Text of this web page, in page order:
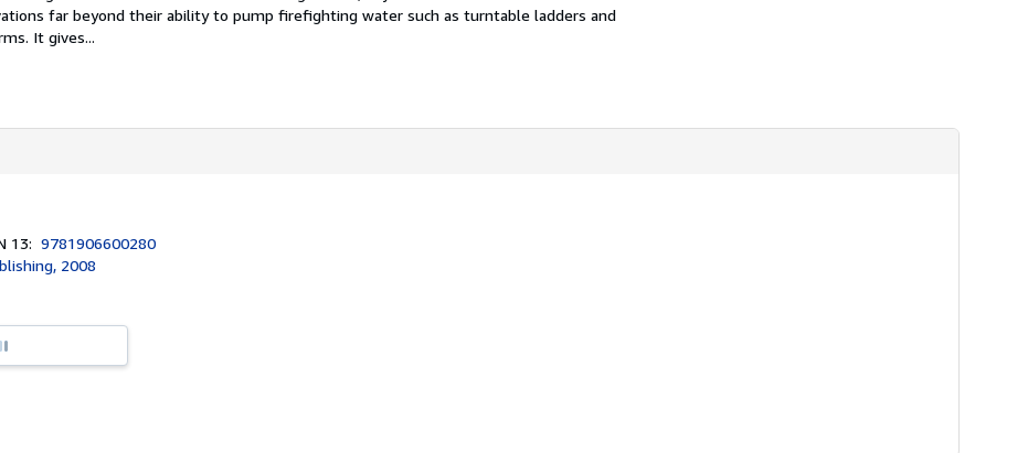
far beyond their ability to pump firefighting water such as turntable ladders and
It gives...
13:9781906600280
2008